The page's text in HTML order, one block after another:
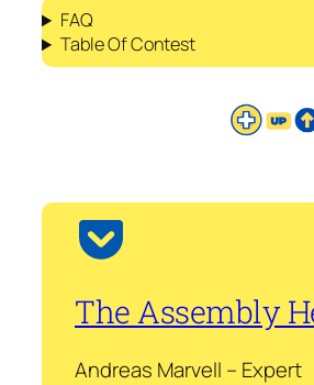
FAQ
Table Of Contest
The Assembly
Andreas Marvell – Expert